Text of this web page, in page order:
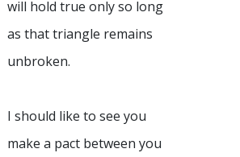
will hold true only so long
as that triangle remains
unbroken.
I should like to see you
make a pact between you